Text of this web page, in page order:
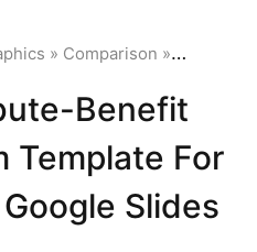
» Comparison » Feature-
Benefit
Template For
Slides